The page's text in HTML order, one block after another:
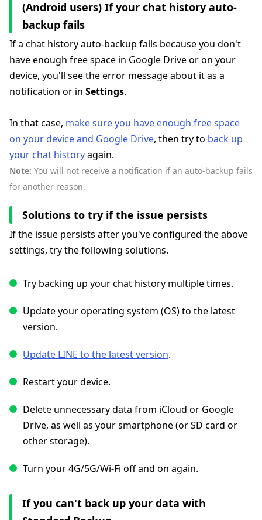
(Android users) If your chat history auto-
backup fails
If a chat history auto-backup fails because you don't
have enough free space in Google Drive or on your
device, you'll see the error message about it as a
notification or in Settings.
In that case, make sure you have enough free space
on your device and Google Drive, then try to back up
your chat historyagain.
Note: You will not receive a notification if an auto-backup fails
for another reason.
Solutions to try if the issue persists
If the issue persists after you've configured the above
settings, try the following solutions.
Try backing up your chat history multiple times.
Update your operating system (OS) to the latest
version.
Update LINE to the latest version.
Restart your device.
Delete unnecessary data from iCloud or Google
Drive, as well as your smartphone (or SD card or
other storage).
Turn your 4G/5G/Wi-Fi off and on again.
If you can't back up your data with